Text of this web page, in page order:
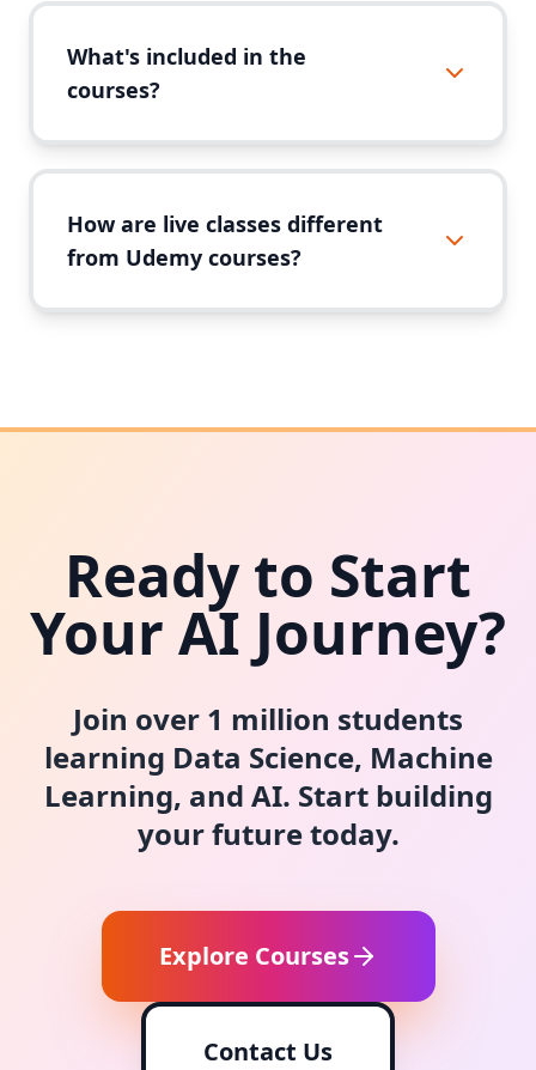
What's included in the
courses?
How are live classes different
from Udemy courses?
Ready to Start
Your AI Journey?
Join over 1 million students
learning Data Science, Machine
Learning, and AI. Start building
your future today.
Explore Courses
Contact Us